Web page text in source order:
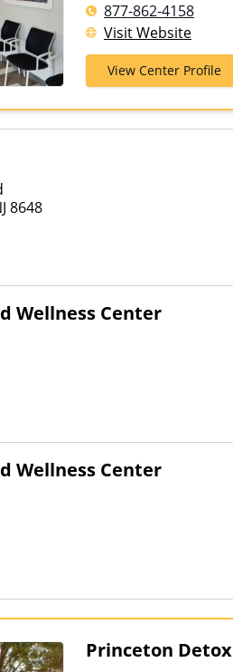
877-862-4158
Visit Website
View Center Profile
8648
Wellness Center
Wellness Center
Princeton